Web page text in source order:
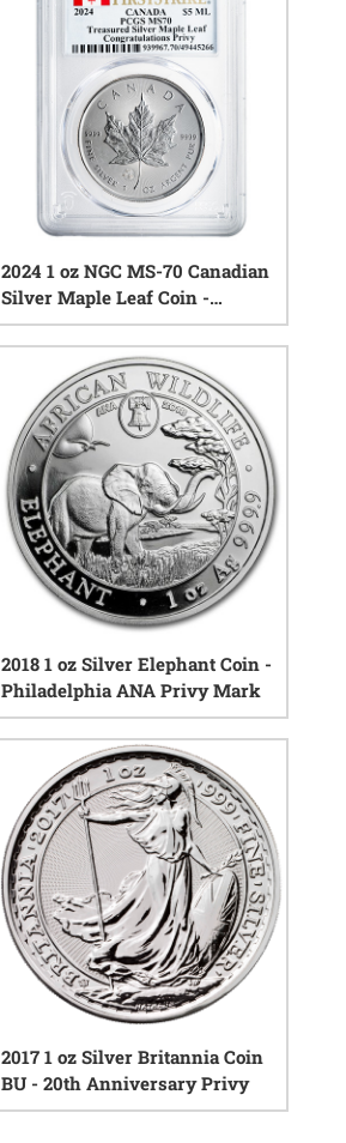
2024 1 oz NGC MS-70 Canadian
Silver Maple Leaf Coin -
Congratulations Privy Mark
0 reviews
2018 1 oz Silver Elephant Coin -
Philadelphia ANA Privy Mark
0 reviews
2017 1 oz Silver Britannia Coin
BU - 20th Anniversary Privy